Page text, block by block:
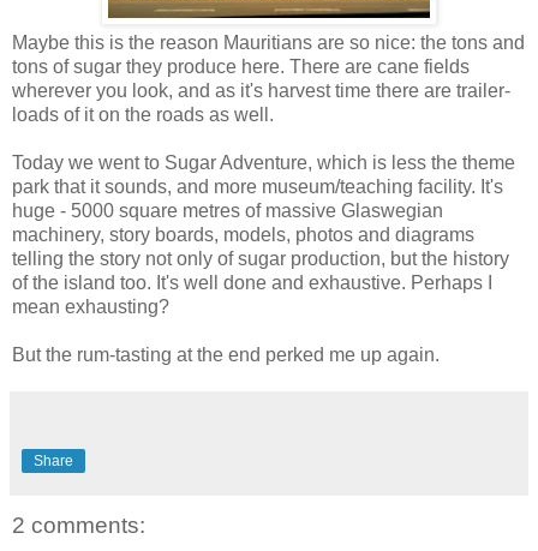
Maybe this is the reason Mauritians are so nice: the tons and
tons of sugar they produce here. There are cane fields
wherever you look, and as it's harvest time there are trailer-
loads of it on the roads as well.
Today we went to Sugar Adventure, which is less the theme
park that it sounds, and more museum/teaching facility. It's
huge - 5000 square metres of massive Glaswegian
machinery, story boards, models, photos and diagrams
telling the story not only of sugar production, but the history
of the island too. It's well done and exhaustive. Perhaps I
mean exhausting?
But the rum-tasting at the end perked me up again.
Share
2 comments: